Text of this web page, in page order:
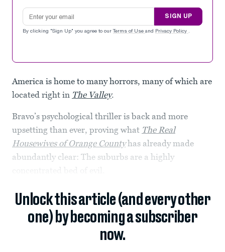
Email address
SIGN UP
By clicking "Sign Up" you agree to our Terms of Use and Privacy Policy .
America is home to many horrors, many of which are
located right in The Valley.
Bravo’s psychological thriller is back and more
upsetting than ever, proving what The Real
Housewives of Orange Countyhas already made
abundantly clear: The suburbs are a highly
Unlock this article (and every other
one) by becoming a subscriber
now.